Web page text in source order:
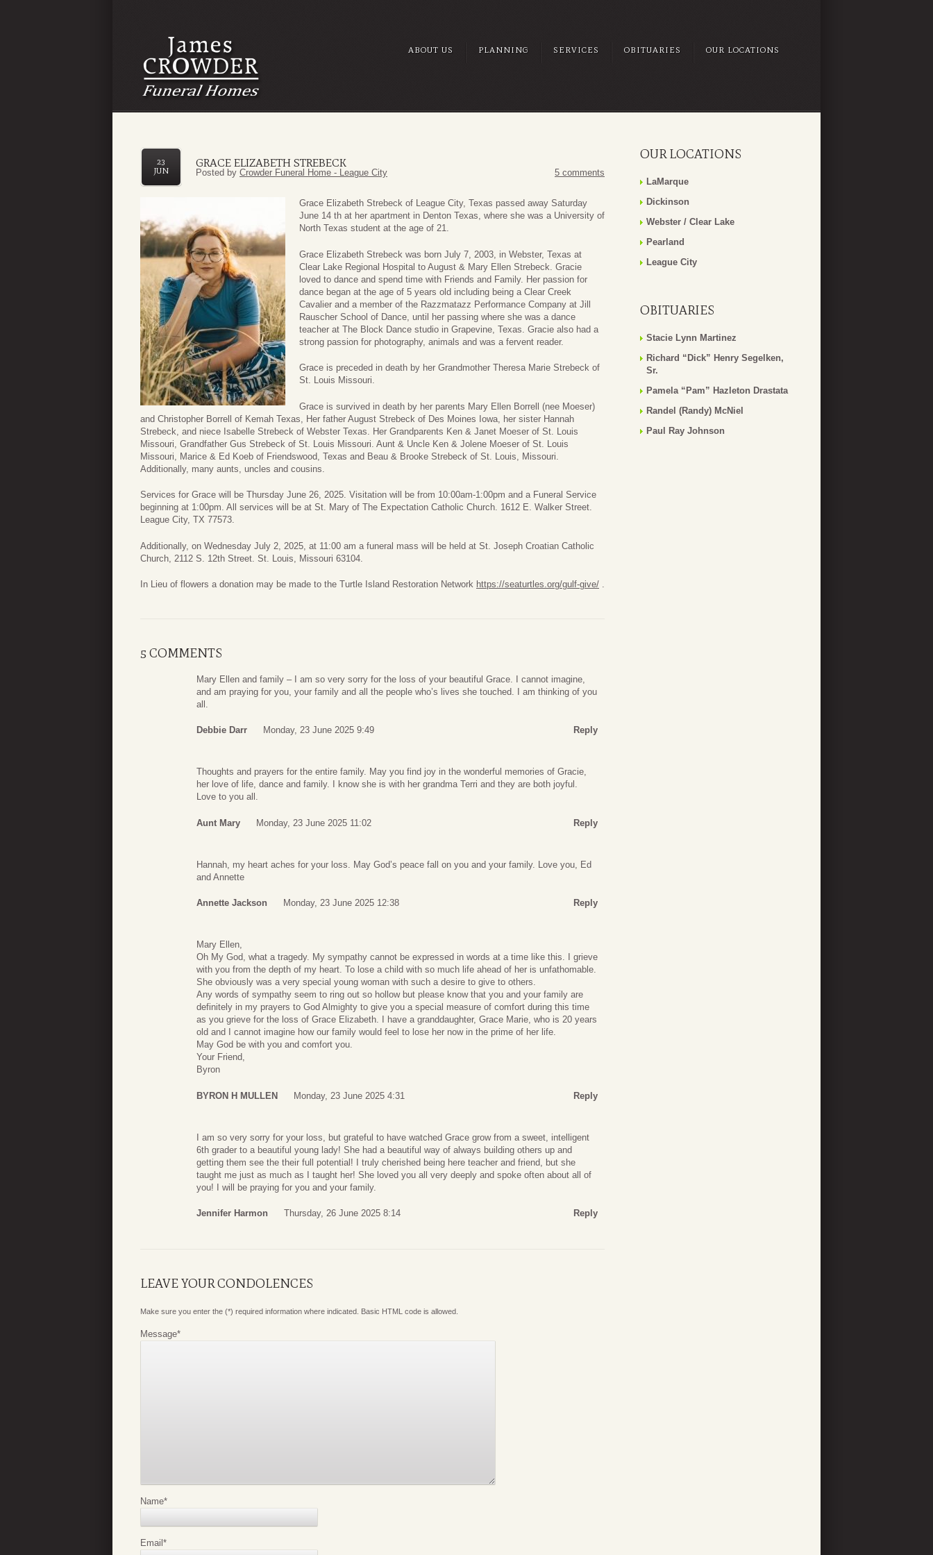
ABOUT US PLANNING SERVICES OBITUARIES OUR LOCATIONS
GRACE ELIZABETH STREBECK
23
JUN
Posted by Crowder Funeral Home - League City 5 comments
Grace Elizabeth Strebeck of League City, Texas passed away Saturday
June 14 th at her apartment in Denton Texas, where she was a University of
North Texas student at the age of 21.
Grace Elizabeth Strebeck was born July 7, 2003, in Webster, Texas at
Clear Lake Regional Hospital to August & Mary Ellen Strebeck. Gracie
loved to dance and spend time with Friends and Family. Her passion for
dance began at the age of 5 years old including being a Clear Creek
Cavalier and a member of the Razzmatazz Performance Company at Jill
Rauscher School of Dance, until her passing where she was a dance
teacher at The Block Dance studio in Grapevine, Texas. Gracie also had a
strong passion for photography, animals and was a fervent reader.
Grace is preceded in death by her Grandmother Theresa Marie Strebeck of
St. Louis Missouri.
Grace is survived in death by her parents Mary Ellen Borrell (nee Moeser)
and Christopher Borrell of Kemah Texas, Her father August Strebeck of Des Moines Iowa, her sister Hannah
Strebeck, and niece Isabelle Strebeck of Webster Texas. Her Grandparents Ken & Janet Moeser of St. Louis
Missouri, Grandfather Gus Strebeck of St. Louis Missouri. Aunt & Uncle Ken & Jolene Moeser of St. Louis
Missouri, Marice & Ed Koeb of Friendswood, Texas and Beau & Brooke Strebeck of St. Louis, Missouri.
Additionally, many aunts, uncles and cousins.
Services for Grace will be Thursday June 26, 2025. Visitation will be from 10:00am-1:00pm and a Funeral Service
beginning at 1:00pm. All services will be at St. Mary of The Expectation Catholic Church. 1612 E. Walker Street.
League City, TX 77573.
Additionally, on Wednesday July 2, 2025, at 11:00 am a funeral mass will be held at St. Joseph Croatian Catholic
Church, 2112 S. 12th Street. St. Louis, Missouri 63104.
In Lieu of flowers a donation may be made to the Turtle Island Restoration Network https://seaturtles.org/gulf-give/ .
5 COMMENTS
Mary Ellen and family – I am so very sorry for the loss of your beautiful Grace. I cannot imagine,
and am praying for you, your family and all the people who’s lives she touched. I am thinking of you
all.
Debbie Darr Monday, 23 June 2025 9:49 Reply
Thoughts and prayers for the entire family. May you find joy in the wonderful memories of Gracie,
her love of life, dance and family. I know she is with her grandma Terri and they are both joyful.
Love to you all.
Aunt Mary Monday, 23 June 2025 11:02 Reply
Hannah, my heart aches for your loss. May God’s peace fall on you and your family. Love you, Ed
and Annette
Annette Jackson Monday, 23 June 2025 12:38 Reply
Mary Ellen,
Oh My God, what a tragedy. My sympathy cannot be expressed in words at a time like this. I grieve
with you from the depth of my heart. To lose a child with so much life ahead of her is unfathomable.
She obviously was a very special young woman with such a desire to give to others.
Any words of sympathy seem to ring out so hollow but please know that you and your family are
definitely in my prayers to God Almighty to give you a special measure of comfort during this time
as you grieve for the loss of Grace Elizabeth. I have a granddaughter, Grace Marie, who is 20 years
old and I cannot imagine how our family would feel to lose her now in the prime of her life.
May God be with you and comfort you.
Your Friend,
Byron
BYRON H MULLEN Monday, 23 June 2025 4:31 Reply
I am so very sorry for your loss, but grateful to have watched Grace grow from a sweet, intelligent
6th grader to a beautiful young lady! She had a beautiful way of always building others up and
getting them see the their full potential! I truly cherished being here teacher and friend, but she
taught me just as much as I taught her! She loved you all very deeply and spoke often about all of
you! I will be praying for you and your family.
Jennifer Harmon Thursday, 26 June 2025 8:14 Reply
LEAVE YOUR CONDOLENCES
Make sure you enter the (*) required information where indicated. Basic HTML code is allowed.
Message*
Name*
Email *
OUR LOCATIONS
LaMarque
Dickinson
Webster / Clear Lake
Pearland
League City
OBITUARIES
Stacie Lynn Martinez
Richard “Dick” Henry Segelken,
Sr.
Pamela “Pam” Hazleton Drastata
Randel (Randy) McNiel
Paul Ray Johnson